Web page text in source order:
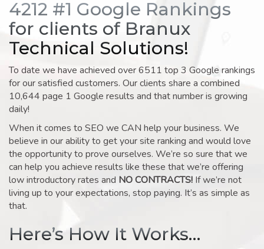
4212 #1 Google Rankings
for clients of Branux
Technical Solutions!
To date we have achieved over 6511 top 3 Google rankings
for our satisfied customers. Our clients share a combined
10,644 page 1 Google results and that number is growing
daily!
When it comes to SEO we CAN help your business. We
believe in our ability to get your site ranking and would love
the opportunity to prove ourselves. We’re so sure that we
can help you achieve results like these that we’re offering
low introductory rates and NO CONTRACTS! If we’re not
living up to your expectations, stop paying. It’s as simple as
that.
Here’s How It Works…